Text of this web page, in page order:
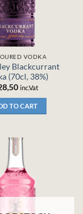
VODKA
Blackcurrant
(70cl, 38%)
inc.Vat
TO CART